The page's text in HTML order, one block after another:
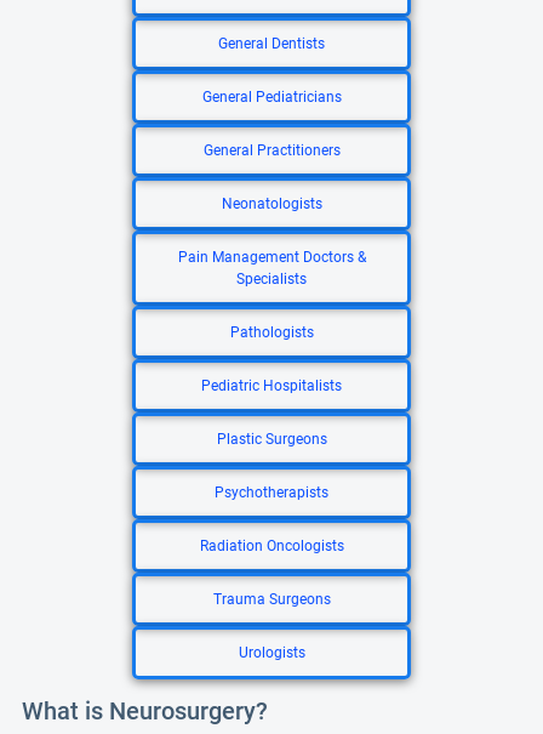
General Dentists
General Pediatricians
General Practitioners
Neonatologists
Pain Management Doctors &
Specialists
Pathologists
Pediatric Hospitalists
Plastic Surgeons
Psychotherapists
Radiation Oncologists
Trauma Surgeons
Urologists
What is Neurosurgery?